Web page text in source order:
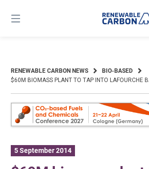
content
RENEWABLE CARBON NEWS
BIO-BASED
$60M BIOMASS PLANT TO TAP INTO LAFOURCHE
5 September 2014